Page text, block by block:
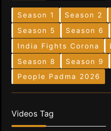
Season 1 Season 2
Season 5
Season 6
India Fights Corona
Season 8
Season 9
People Padma 2026
Videos Tag